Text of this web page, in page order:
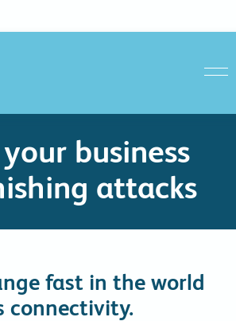
business
attacks
fast in the world
connectivity.